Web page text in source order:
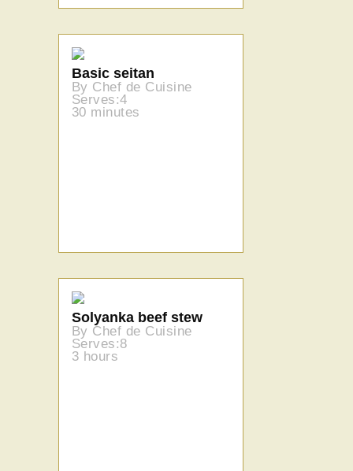
Basic seitan
By Chef de Cuisine
Serves:4
30 minutes
Solyanka beef stew
By Chef de Cuisine
Serves:8
3 hours